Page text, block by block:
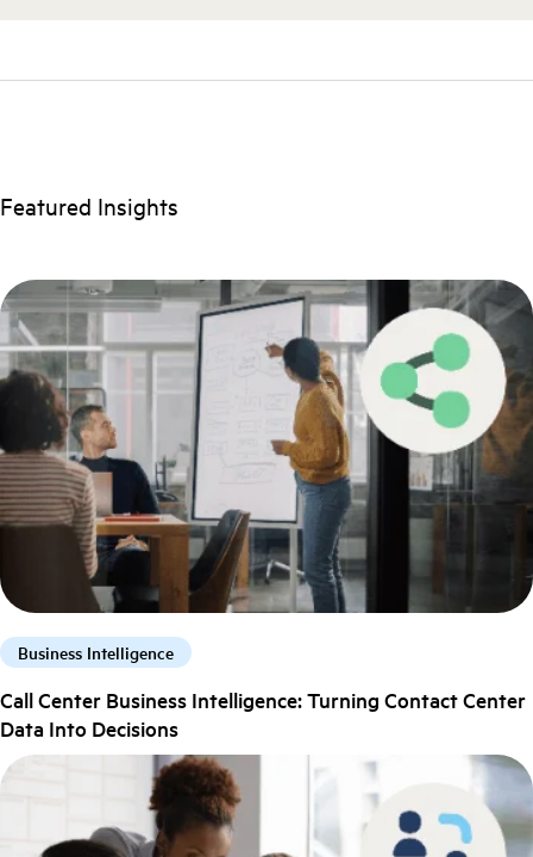
Featured Insights
Business Intelligence
Call Center Business Intelligence: Turning Contact Center
Data Into Decisions